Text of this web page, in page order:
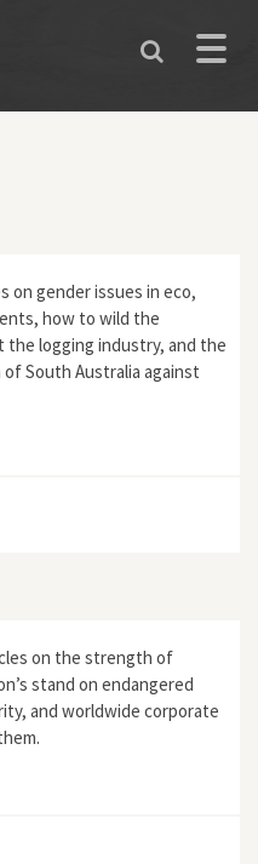
Toggle
on gender issues in eco,
how to wild the
the logging industry, and the
South Australia against
on the strength of
stand on endangered
and worldwide corporate